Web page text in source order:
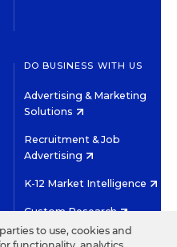
DO BUSINESS WITH US
Advertising & Marketing
Solutions
Recruitment & Job
Advertising
K-12 Market Intelligence
Custom Research
to use, cookies and